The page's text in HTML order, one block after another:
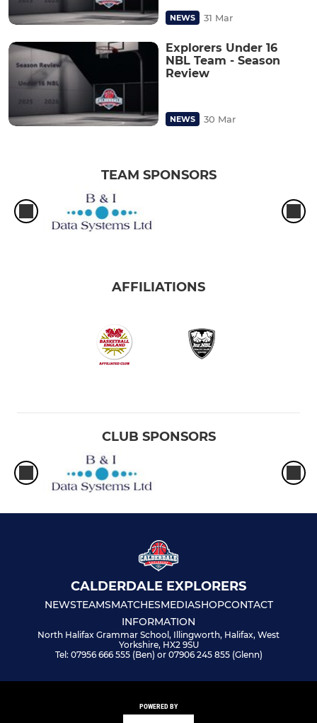
NEWS 31 Mar
Explorers Under 16
NBL Team - Season
Review
NEWS 30 Mar
TEAM SPONSORS
AFFILIATIONS
CLUB SPONSORS
CALDERDALE EXPLORERS
NEWSTEAMSMATCHESMEDIASHOPCONTACT
INFORMATION
North Halifax Grammar School, Illingworth, Halifax, West
Yorkshire, HX2 9SU
Tel: 07956 666 555 (Ben) or 07906 245 855 (Glenn)
POWERED BY